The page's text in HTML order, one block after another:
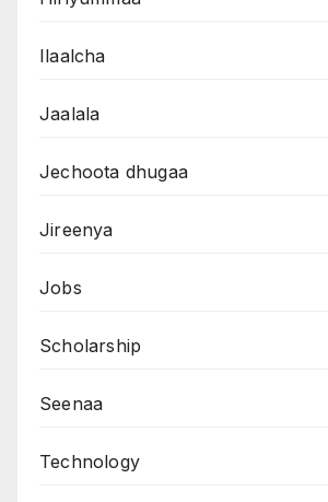
Ilaalcha
Jaalala
Jechoota dhugaa
Jireenya
Jobs
Scholarship
Seenaa
Technology